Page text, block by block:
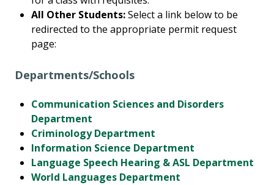
All Other Students:Select a link below to be
redirected to the appropriate permit request
page:
Departments/Schools
Communication Sciences and Disorders
Department
Criminology Department
Information Science Department
Language Speech Hearing & ASL Department
World Languages Department